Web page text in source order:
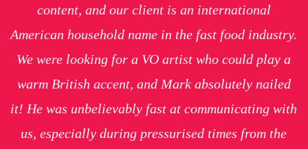
content, and our client is an international
American household name in the fast food industry.
We were looking for a VO artist who could play a
warm British accent, and Mark absolutely nailed
it! He was unbelievably fast at communicating with
us, especially during pressurised times from the